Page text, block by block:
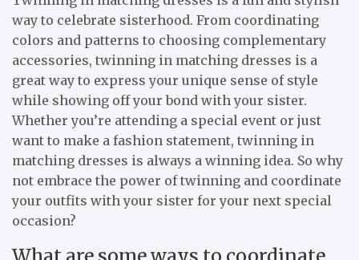
way to celebrate sisterhood. From coordinating
colors and patterns to choosing complementary
accessories, twinning in matching dresses is a
great way to express your unique sense of style
while showing off your bond with your sister.
Whether you’re attending a special event or just
want to make a fashion statement, twinning in
matching dresses is always a winning idea. So why
not embrace the power of twinning and coordinate
your outfits with your sister for your next special
occasion?